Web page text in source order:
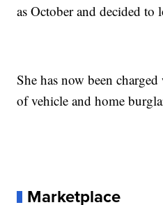
as October and decided to
She has now been
of vehicle and home
Marketplace